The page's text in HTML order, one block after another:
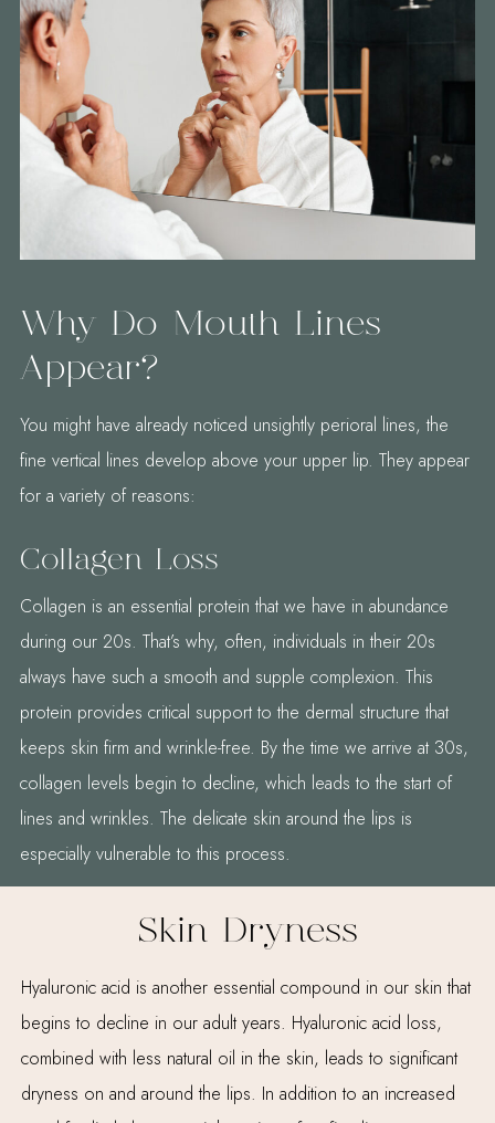
Why Do Mouth Lines
Appear?
You might have already noticed unsightly perioral lines, the
fine vertical lines develop above your upper lip. They appear
for a variety of reasons:
Collagen Loss
Collagen is an essential protein that we have in abundance
during our 20s. That’s why, often, individuals in their 20s
always have such a smooth and supple complexion. This
protein provides critical support to the dermal structure that
keeps skin firm and wrinkle-free. By the time we arrive at 30s,
collagen levels begin to decline, which leads to the start of
lines and wrinkles. The delicate skin around the lips is
especially vulnerable to this process.
Skin Dryness
Hyaluronic acid is another essential compound in our skin that
begins to decline in our adult years. Hyaluronic acid loss,
combined with less natural oil in the skin, leads to significant
dryness on and around the lips. In addition to an increased